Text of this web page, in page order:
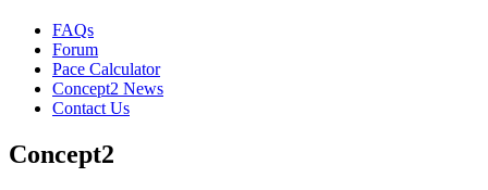
FAQs
Forum
Pace Calculator
Concept2 News
Contact Us
Concept2